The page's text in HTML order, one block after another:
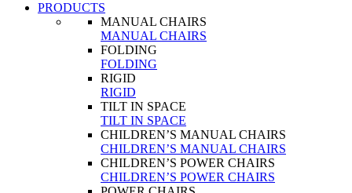
PRODUCTS
MANUAL CHAIRS
MANUAL CHAIRS
FOLDING
FOLDING
RIGID
RIGID
TILT IN SPACE
TILT IN SPACE
CHILDREN’S MANUAL CHAIRS
CHILDREN’S MANUAL CHAIRS
CHILDREN’S POWER CHAIRS
CHILDREN’S POWER CHAIRS